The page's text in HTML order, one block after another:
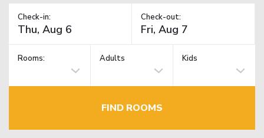
Check-in: Check-out:
Rooms: Adults Kids
FIND ROOMS